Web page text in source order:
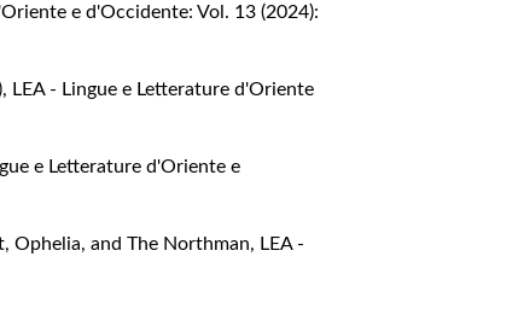
e d'Occidente: Vol. 13 (2024):
, LEA - Lingue e Letterature d'Oriente
e Letterature d'Oriente e
Ophelia, and The Northman, LEA -